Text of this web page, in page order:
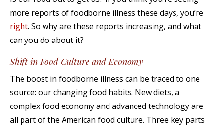
more reports of foodborne illness these days, you’re
right. So why are these reports increasing, and what
can you do about it?
Shift in Food Culture and Economy
The boost in foodborne illness can be traced to one
source: our changing food habits. New diets, a
complex food economy and advanced technology are
all part of the American food culture. Three key parts